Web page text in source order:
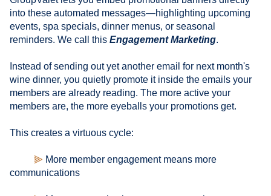
into these automated messages—highlighting upcoming
events, spa specials, dinner menus, or seasonal
reminders. We call this Engagement Marketing.
Instead of sending out yet another email for next month's
wine dinner, you quietly promote it inside the emails your
members are already reading. The more active your
members are, the more eyeballs your promotions get.
This creates a virtuous cycle:
⫸ More member engagement means more
communications